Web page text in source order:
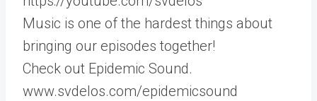
Music is one of the hardest things about
bringing our episodes together!
Check out Epidemic Sound.
www.svdelos.com/epidemicsound